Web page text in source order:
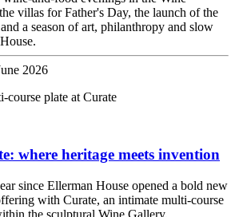
villas for Father's Day, the launch of the
a season of art, philanthropy and slow
2026
where heritage meets invention
since Ellerman House opened a bold new
with Curate, an intimate multi-course
the sculptural Wine Gallery.